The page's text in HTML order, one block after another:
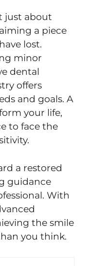
just about
a piece
lost.
minor
dental
offers
and goals. A
your life,
to face the
a restored
guidance
With
the smile
you think.